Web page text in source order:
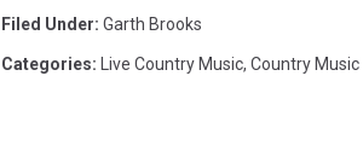
Filed Under: Garth Brooks
Categories: Live Country Music, Country Music